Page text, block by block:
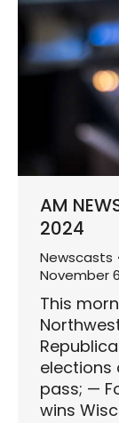
AM
2024
Newscasts
November
This
elections
pass; —
wins